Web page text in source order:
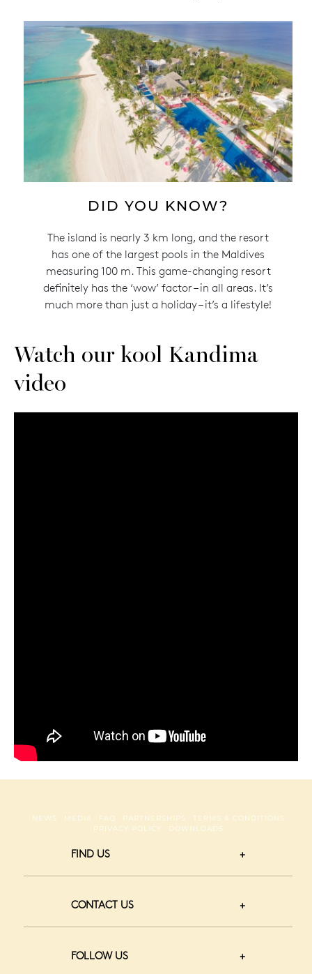
DID YOU KNOW?
The island is nearly 3 km long, and the resort
has one of the largest pools in the Maldives
measuring 100 m. This game-changing resort
definitely has the ‘wow’ factor – in all areas. It’s
much more than just a holiday – it’s a lifestyle!
Watch our kool Kandima
video
NEWS MEDIA FAQ PARTNERSHIPS
TERMS & CONDITIONS
PRIVACY POLICY
DOWNLOADS
FIND US
CONTACT US
FOLLOW US